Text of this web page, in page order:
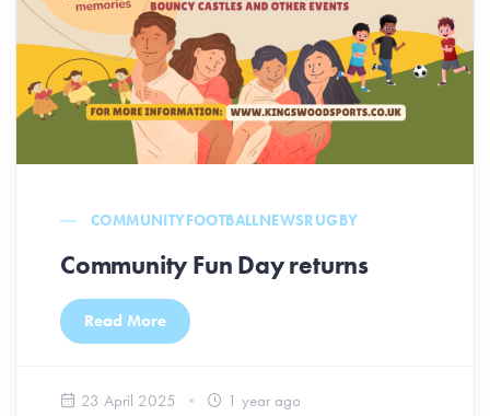
COMMUNITYFOOTBALLNEWSRUGBY
Community Fun Day returns
Read More
23 April 2025 1 year ago